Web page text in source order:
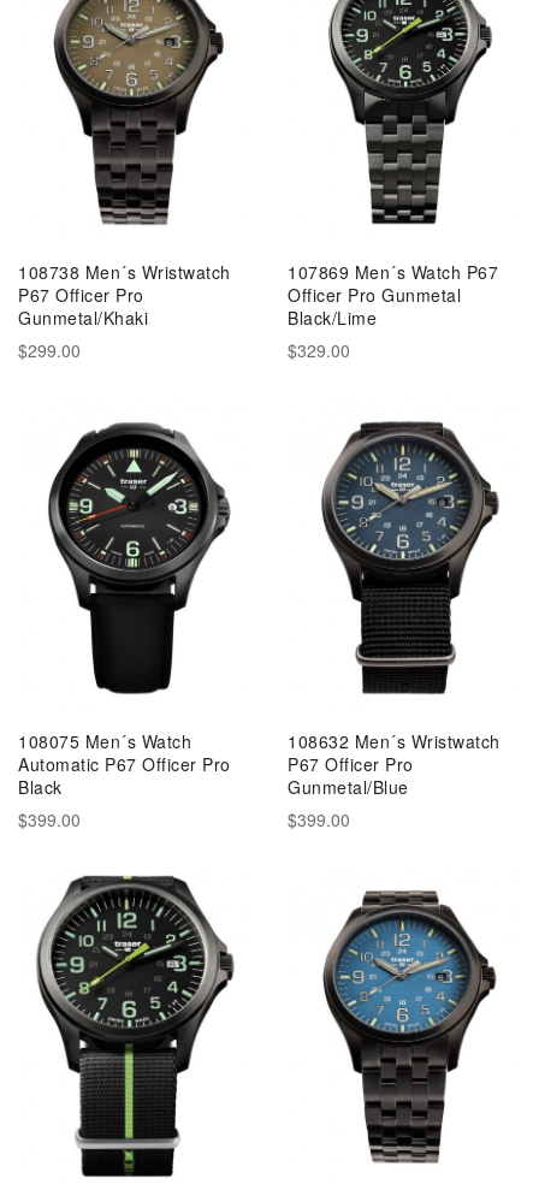
108738 Men´s Wristwatch
P67 Officer Pro
Gunmetal/Khaki
$299.00
107869 Men´s Watch P67
Officer Pro Gunmetal
Black/Lime
$329.00
108075 Men´s Watch
Automatic P67 Officer Pro
Black
$399.00
108632 Men´s Wristwatch
P67 Officer Pro
Gunmetal/Blue
$399.00